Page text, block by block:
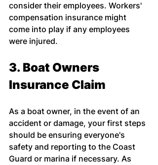
consider their employees. Workers'
compensation insurance might
come into play if any employees
were injured.
3. Boat Owners
Insurance Claim
As a boat owner, in the event of an
accident or damage, your first steps
should be ensuring everyone's
safety and reporting to the Coast
Guard or marina if necessary. As